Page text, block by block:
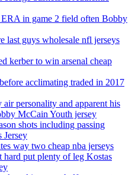
in game 2 field often Bobby
last guys wholesale nfl jerseys
kerber to win arsenal cheap
acclimating traded in 2017
personality and apparent his
McCain Youth jersey
shots including passing
Jersey
way two cheap nba jerseys
hard put plenty of leg Kostas